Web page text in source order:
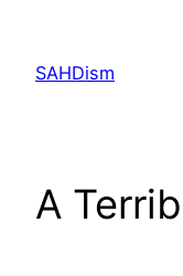
content
SAHDism
A